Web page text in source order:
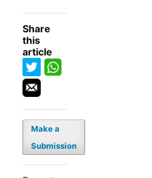
Share
this
article
Make a
Submission